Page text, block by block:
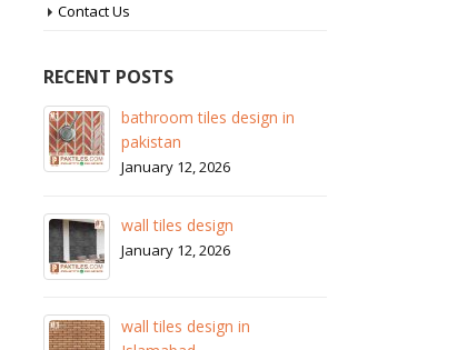
Contact Us
RECENT POSTS
wall tiles design in Sialkot
January 12, 2026
January 12, 2026
January 12, 2026